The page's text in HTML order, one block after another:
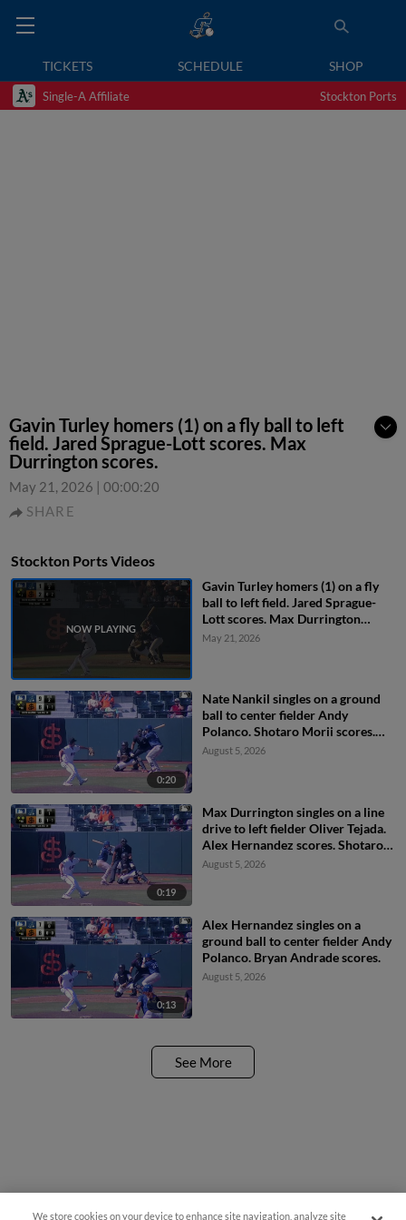
TICKETS SCHEDULE SHOP
Single-A Affiliate Stockton Ports
Gavin Turley homers (1) on a fly ball to left
field. Jared Sprague-Lott scores. Max
Durrington scores.
May 21, 2026 | 00:00:20
SHARE
Stockton Ports Videos
Gavin Turley homers (1) on a fly
ball to left field. Jared Sprague-
Lott scores. Max Durrington
scores.
May 21, 2026
0:20
Nate Nankil singles on a ground
ball to center fielder Andy
Polanco. Shotaro Morii scores.
Max Durrington scores.
August 5, 2026
0:19
Max Durrington singles on a line
drive to left fielder Oliver Tejada.
Alex Hernandez scores. Shotaro
Morii to 2nd.
August 5, 2026
0:13
Alex Hernandez singles on a
ground ball to center fielder Andy
Polanco. Bryan Andrade scores.
August 5, 2026
See More
We store cookies on your device to enhance site navigation, analyze site